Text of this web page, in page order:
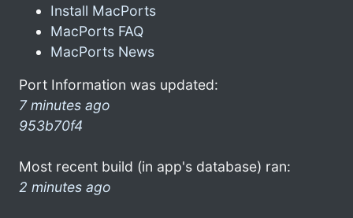
Install MacPorts
MacPorts FAQ
MacPorts News
Port Information was updated:
7 minutes ago
953b70f4
Most recent build (in app's database) ran:
2 minutes ago